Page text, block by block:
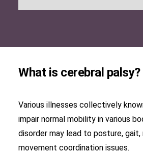
What is cerebral palsy?
Various illnesses collectively
impair normal mobility in various
disorder may lead to posture,
movement coordination issues.